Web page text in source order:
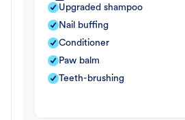
Upgraded shampoo
Nail buffing
Conditioner
Paw balm
Teeth-brushing